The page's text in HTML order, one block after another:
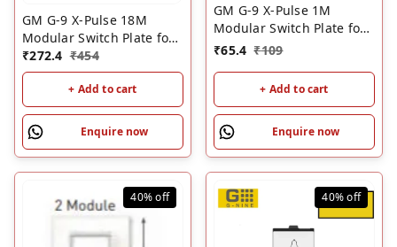
GM G-9 X-Pulse 18M
Modular Switch Plate for
Metal Box ��? White |
GM 18 Module Cover
₹272.4 ₹454
+ Add to cart
Enquire now
GM G-9 X-Pulse 1M
Modular Switch Plate for
Metal Box ��? White |
₹65.4 ₹109
+ Add to cart
Enquire now
40%off 40%off